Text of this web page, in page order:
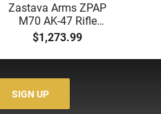
Zastava Arms ZPAP
M70 AK-47 Rifle
7.62x39 30rd - New
16.3" Chrome-Lined
Barrel, 1.5mm Receiver,
- ZR7762WM
$1,273.99
SIGN UP